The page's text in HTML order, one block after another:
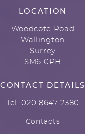
LOCATION
Woodcote Road
Wallington
Surrey
SM6 0PH
CONTACT DETAILS
Tel: 020 8647 2380
Contacts